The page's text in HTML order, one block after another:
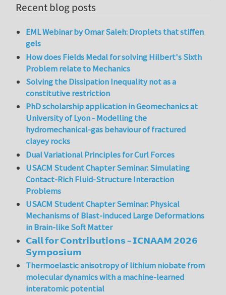
Recent blog posts
EML Webinar by Omar Saleh: Droplets that stiffen
gels
How does Fields Medal for solving Hilbert's Sixth
Problem relate to Mechanics
Solving the Dissipation Inequality not as a
constitutive restriction
PhD scholarship application in Geomechanics at
University of Lyon - Modelling the
hydromechanical-gas behaviour of fractured
clayey rocks
Dual Variational Principles for Curl Forces
USACM Student Chapter Seminar: Simulating
Contact-Rich Fluid-Structure Interaction
Problems
USACM Student Chapter Seminar: Physical
Mechanisms of Blast-induced Large Deformations
in Brain-like Soft Matter
𝗖𝗮𝗹𝗹 𝗳𝗼𝗿 𝗖𝗼𝗻𝘁𝗿𝗶𝗯𝘂𝘁𝗶𝗼𝗻𝘀 – 𝗜𝗖𝗡𝗔𝗔𝗠 𝟮𝟬𝟮𝟲
𝗦𝘆𝗺𝗽𝗼𝘀𝗶𝘂𝗺
Thermoelastic anisotropy of lithium niobate from
molecular dynamics with a machine-learned
interatomic potential